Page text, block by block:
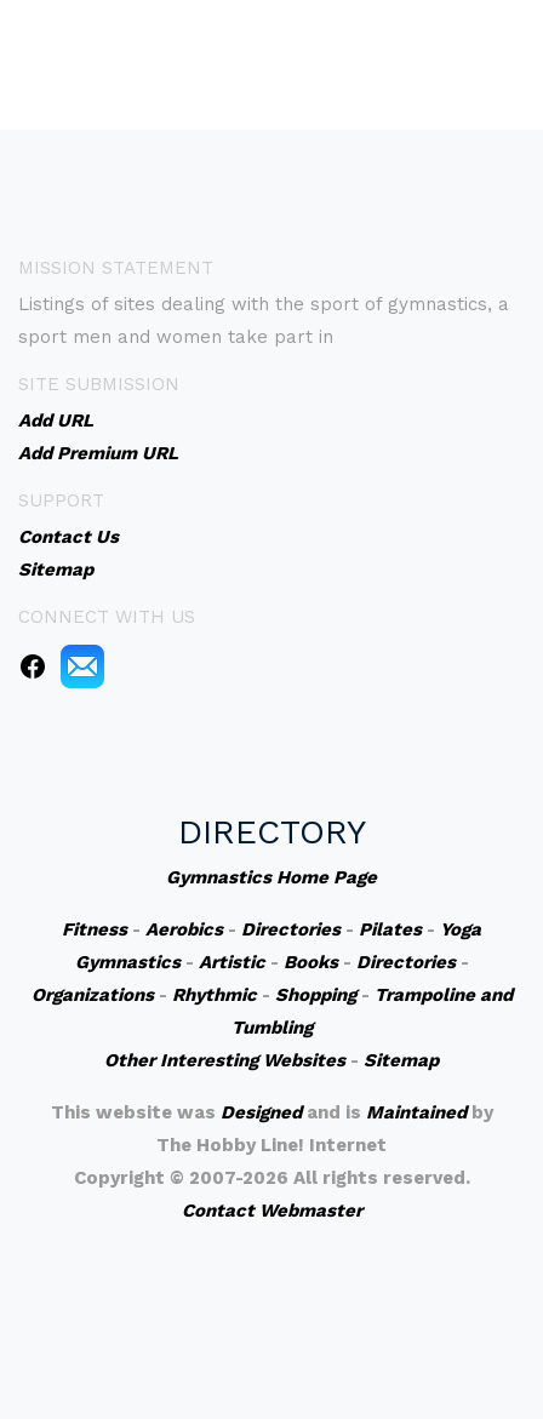
MISSION STATEMENT
Listings of sites dealing with the sport of gymnastics, a
sport men and women take part in
SITE SUBMISSION
Add URL
Add Premium URL
SUPPORT
Contact Us
Sitemap
CONNECT WITH US
DIRECTORY
Gymnastics Home Page
Fitness- Aerobics- Directories- Pilates- Yoga
Gymnastics- Artistic- Books- Directories-
Organizations- Rhythmic- Shopping- Trampoline and
Tumbling
Other Interesting Websites- Sitemap
This website was Designedand is Maintainedby
The Hobby Line! Internet
Copyright © 2007-2026 All rights reserved.
Contact Webmaster